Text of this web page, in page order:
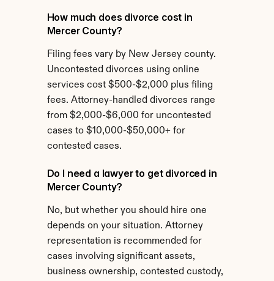
How much does divorce cost in
Mercer County?
Filing fees vary by New Jersey county.
Uncontested divorces using online
services cost $500-$2,000 plus filing
fees. Attorney-handled divorces range
from $2,000-$6,000 for uncontested
cases to $10,000-$50,000+ for
contested cases.
Do I need a lawyer to get divorced in
Mercer County?
No, but whether you should hire one
depends on your situation. Attorney
representation is recommended for
cases involving significant assets,
business ownership, contested custody,